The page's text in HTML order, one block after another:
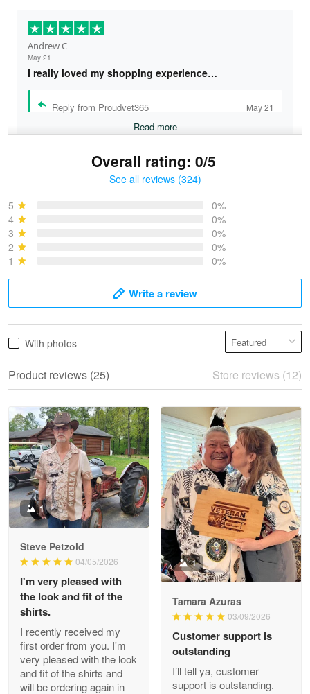
Andrew C
May 21
I really loved my shopping experience…
Reply from Proudvet365 May 21
Read more
May 28
Read more
Litsa Pellizzi
May 9
Military shirt
Reply from Proudvet365 May 9
Read more
Wayne Nelson
Apr 29
Outstanding Customer Service support!!!
Reply from Proudvet365 Apr 29
Overall rating: 0/5
See all reviews (324)
5
0%
4
0%
3
0%
2
0%
1
0%
Write a review
With photos
Product reviews (25) Store reviews (12)
1
Steve Petzold
04/05/2026
I'm very pleased with
the look and fit of the
shirts.
I recently received my
first order from you. I'm
very pleased with the look
and fit of the shirts and
will be ordering again in
1
Tamara Azuras
03/09/2026
Customer support is
outstanding
I’ll tell ya, customer
support is outstanding.